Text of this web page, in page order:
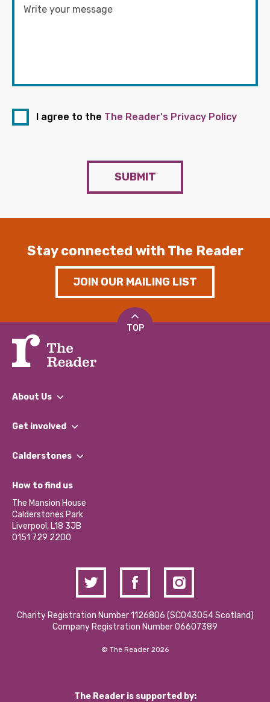
I agree to the The Reader's Privacy Policy
SUBMIT
Stay connected with The Reader
JOIN OUR MAILING LIST
TOP
About Us
What We Do
Our Impact Report 2024/2025
Our Social Media Moderation Policy
Get involved
Find a Group
Become a Volunteer
Partner With Us
Donations and Fundraising
Contact Us / Media Enquiries
Calderstones
What’s Happening
Calderstones Membership
Hire a Space
How to find us
The Mansion House
Calderstones Park
Liverpool, L18 3JB
0151 729 2200
Charity Registration Number 1126806 (SCO43054 Scotland)
Company Registration Number 06607389
© The Reader 2026
The Reader is supported by: